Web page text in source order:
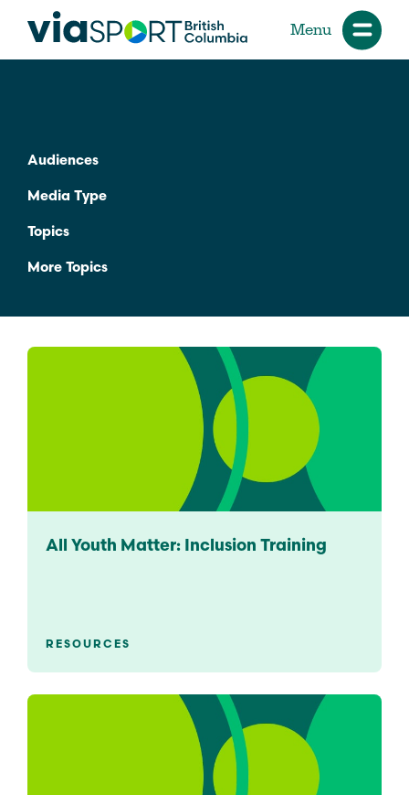
Menu
Audiences
Media Type
Topics
More Topics
All Youth Matter: Inclusion Training
RESOURCES